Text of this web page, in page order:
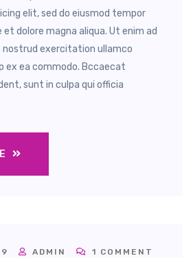
elit, sed do eiusmod tempor
dolore magna aliqua. Ut enim ad
nostrud exercitation ullamco
ex ea commodo. Bccaecat
sunt in culpa qui officia
ADMIN 1 COMMENT